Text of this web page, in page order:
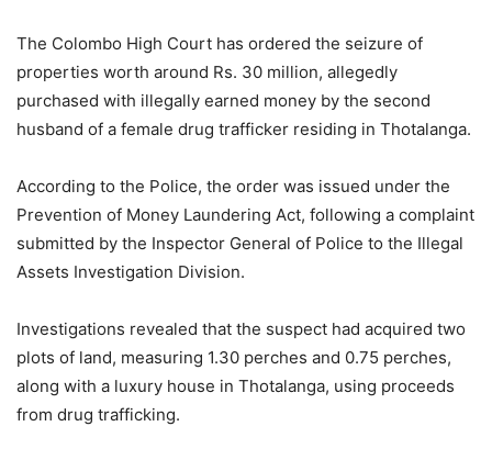
The Colombo High Court has ordered the seizure of
properties worth around Rs. 30 million, allegedly
purchased with illegally earned money by the second
husband of a female drug trafficker residing in Thotalanga.
According to the Police, the order was issued under the
Prevention of Money Laundering Act, following a complaint
submitted by the Inspector General of Police to the Illegal
Assets Investigation Division.
Investigations revealed that the suspect had acquired two
plots of land, measuring 1.30 perches and 0.75 perches,
along with a luxury house in Thotalanga, using proceeds
from drug trafficking.